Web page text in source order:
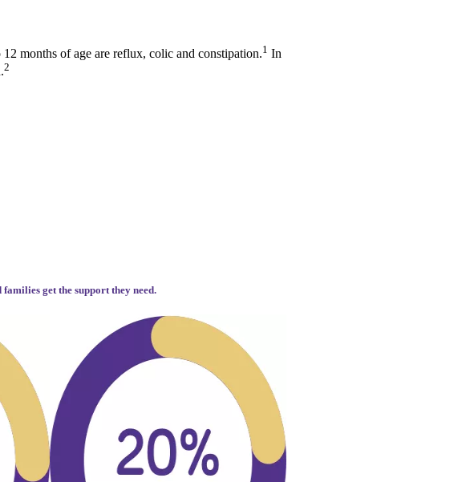
months of age are reflux, colic and constipation.1 In
2
get the support they need.